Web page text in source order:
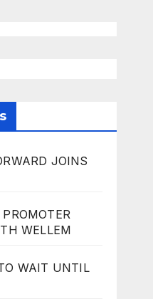
JOINS
WELLEM
WAIT UNTIL